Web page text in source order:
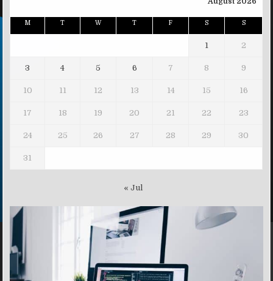
M T W T F S S
1 2
3 4 5 6 7 8 9
10 11 12 13 14 15 16
17 18 19 20 21 22 23
24 25 26 27 28 29 30
31
« Jul